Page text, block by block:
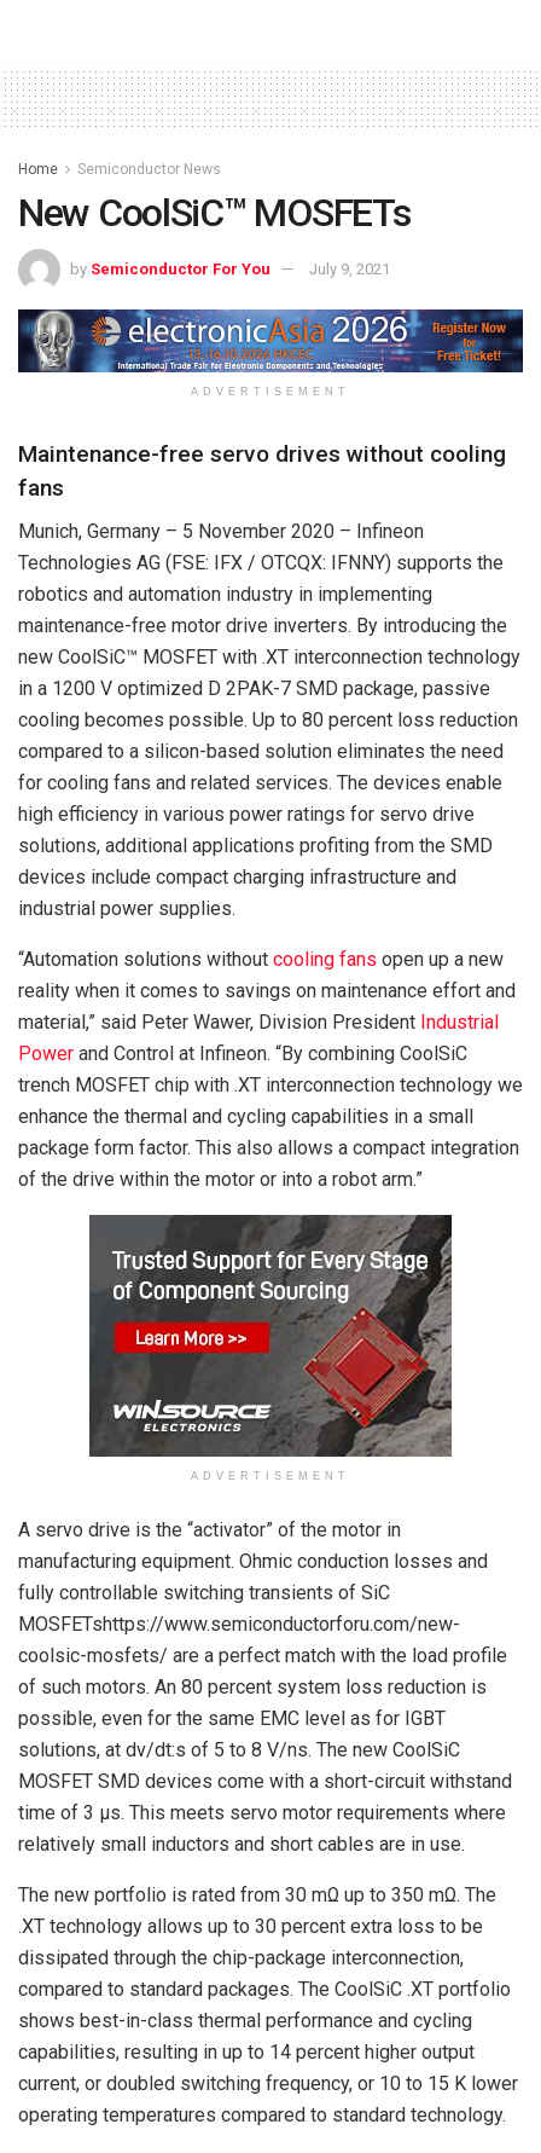
Home Semiconductor News
New CoolSiC™ MOSFETs
by Semiconductor For You July 9, 2021
ADVERTISEMENT
Maintenance-free servo drives without cooling
fans
Munich, Germany – 5 November 2020 – Infineon
Technologies AG (FSE: IFX / OTCQX: IFNNY) supports the
robotics and automation industry in implementing
maintenance-free motor drive inverters. By introducing the
new CoolSiC™ MOSFET with .XT interconnection technology
in a 1200 V optimized D 2PAK-7 SMD package, passive
cooling becomes possible. Up to 80 percent loss reduction
compared to a silicon-based solution eliminates the need
for cooling fans and related services. The devices enable
high efficiency in various power ratings for servo drive
solutions, additional applications profiting from the SMD
devices include compact charging infrastructure and
industrial power supplies.
“Automation solutions without cooling fans open up a new
reality when it comes to savings on maintenance effort and
material,” said Peter Wawer, Division President Industrial
Power and Control at Infineon. “By combining CoolSiC
trench MOSFET chip with .XT interconnection technology we
enhance the thermal and cycling capabilities in a small
package form factor. This also allows a compact integration
of the drive within the motor or into a robot arm.”
ADVERTISEMENT
A servo drive is the “activator” of the motor in
manufacturing equipment. Ohmic conduction losses and
fully controllable switching transients of SiC
MOSFETshttps://www.semiconductorforu.com/new-
coolsic-mosfets/ are a perfect match with the load profile
of such motors. An 80 percent system loss reduction is
possible, even for the same EMC level as for IGBT
solutions, at dv/dt:s of 5 to 8 V/ns. The new CoolSiC
MOSFET SMD devices come with a short-circuit withstand
time of 3 µs. This meets servo motor requirements where
relatively small inductors and short cables are in use.
The new portfolio is rated from 30 mΩ up to 350 mΩ. The
.XT technology allows up to 30 percent extra loss to be
dissipated through the chip-package interconnection,
compared to standard packages. The CoolSiC .XT portfolio
shows best-in-class thermal performance and cycling
capabilities, resulting in up to 14 percent higher output
current, or doubled switching frequency, or 10 to 15 K lower
operating temperatures compared to standard technology.